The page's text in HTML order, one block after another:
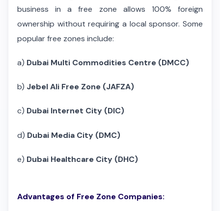
business in a free zone allows 100% foreign
ownership without requiring a local sponsor. Some
popular free zones include:
a) Dubai Multi Commodities Centre (DMCC)
b) Jebel Ali Free Zone (JAFZA)
c) Dubai Internet City (DIC)
d) Dubai Media City (DMC)
e) Dubai Healthcare City (DHC)
Advantages of Free Zone Companies: